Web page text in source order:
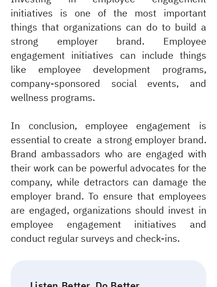
initiatives is one of the most important
things that organizations can do to build a
strong employer brand. Employee
engagement initiatives can include things
like employee development programs,
company-sponsored social events, and
wellness programs.
In conclusion, employee engagement is
essential to create a strong employer brand.
Brand ambassadors who are engaged with
their work can be powerful advocates for the
company, while detractors can damage the
employer brand. To ensure that employees
are engaged, organizations should invest in
employee engagement initiatives and
conduct regular surveys and check-ins.